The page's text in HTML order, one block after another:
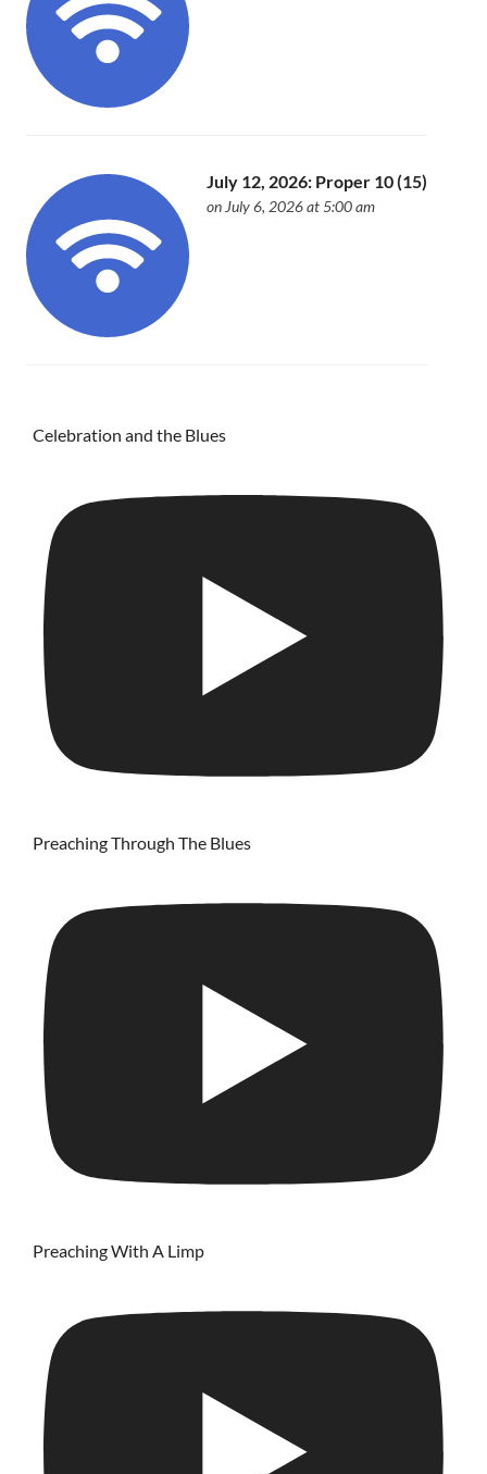
July 12, 2026: Proper 10 (15)
on July 6, 2026 at 5:00 am
Celebration and the Blues
Preaching Through The Blues
Preaching With A Limp